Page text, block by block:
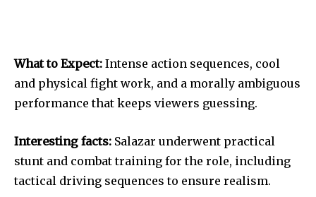
What to Expect: Intense action sequences, cool
and physical fight work, and a morally ambiguous
performance that keeps viewers guessing.
Interesting facts: Salazar underwent practical
stunt and combat training for the role, including
tactical driving sequences to ensure realism.